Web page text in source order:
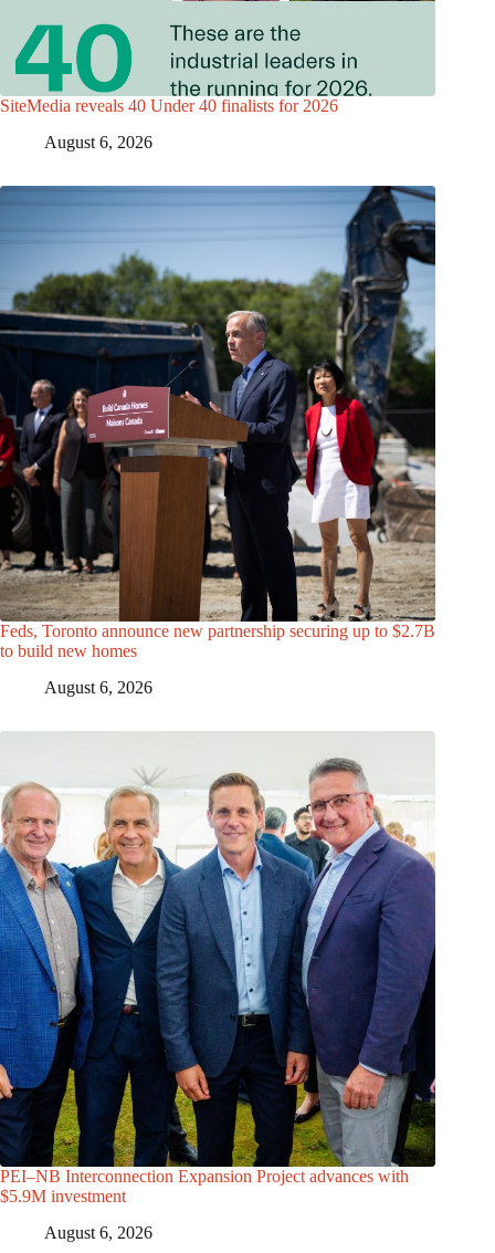
SiteMedia reveals 40 Under 40 finalists for 2026
August 6, 2026
Feds, Toronto announce new partnership securing up to $2.7B
to build new homes
August 6, 2026
PEI–NB Interconnection Expansion Project advances with
$5.9M investment
August 6, 2026